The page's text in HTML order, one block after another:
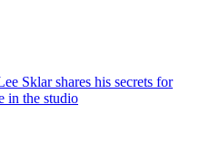
Sklar shares his secrets for
in the studio